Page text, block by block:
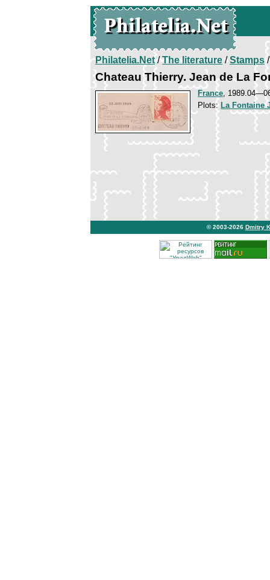
Philatelia.Net/The literature/Stamps/
Chateau Thierry. Jean de La
France,
Plots: La Fontaine
© 2003-2026 Dmitry